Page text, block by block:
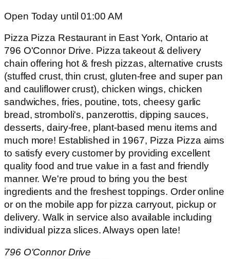
Open Today until 01:00 AM
Pizza Pizza Restaurant in East York, Ontario at
796 O'Connor Drive. Pizza takeout & delivery
chain offering hot & fresh pizzas, alternative crusts
(stuffed crust, thin crust, gluten-free and super pan
and cauliflower crust), chicken wings, chicken
sandwiches, fries, poutine, tots, cheesy garlic
bread, stromboli's, panzerottis, dipping sauces,
desserts, dairy-free, plant-based menu items and
much more! Established in 1967, Pizza Pizza aims
to satisfy every customer by providing excellent
quality food and true value in a fast and friendly
manner. We're proud to bring you the best
ingredients and the freshest toppings. Order online
or on the mobile app for pizza carryout, pickup or
delivery. Walk in service also available including
individual pizza slices. Always open late!
796 O'Connor Drive